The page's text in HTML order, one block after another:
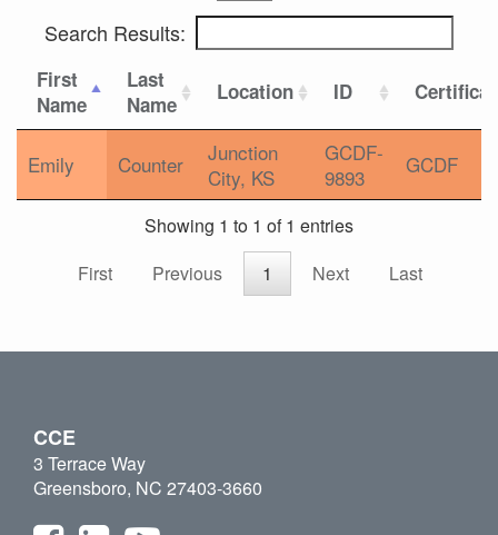
Search Results:
First
Name
Last
Name
Location ID
Emily Counter
Junction
City, KS
GCDF-
9893
GCDF
Showing 1 to 1 of 1 entries
First
Previous 1 Next Last
CCE
3 Terrace Way
Greensboro, NC 27403-3660